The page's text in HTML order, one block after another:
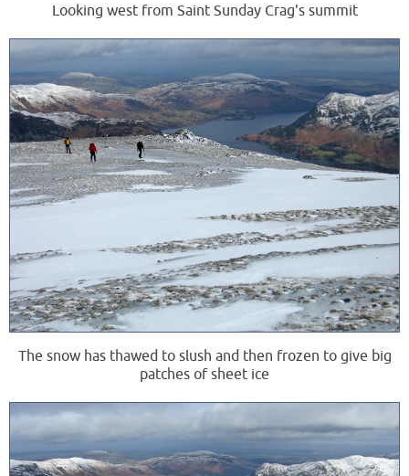
Looking west from Saint Sunday Crag's summit
The snow has thawed to slush and then frozen to give big
patches of sheet ice